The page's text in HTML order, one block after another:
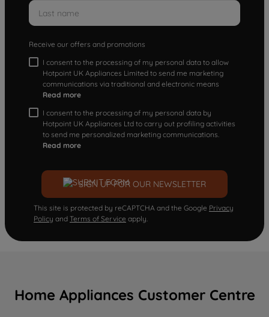
Receive our offers and promotions
I consent to the processing of my personal data to allow
Hotpoint UK Appliances Limited to send me marketing
communications via traditional and electronic means
Read more
I consent to the processing of my personal data by
Hotpoint UK Appliances Ltd to carry out profiling activities
to send me personalized marketing communications.
Read more
SIGN UP FOR OUR NEWSLETTER
This site is protected by reCAPTCHA and the Google Privacy
Policy and Terms of Service apply.
Home Appliances Customer Centre